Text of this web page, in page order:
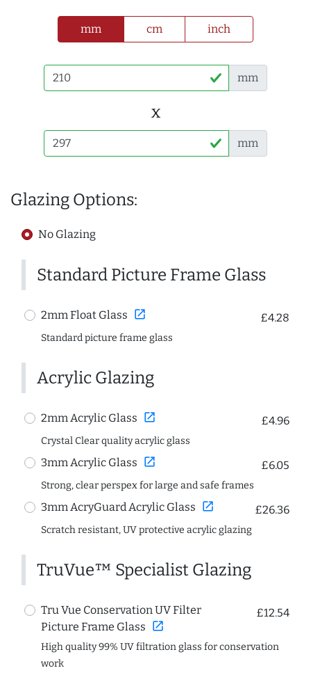
mm cm inch
mm
x
mm
Glazing Options:
No Glazing
Standard Picture Frame Glass
2mm Float Glass open_in_new £4.28
Standard picture frame glass
Acrylic Glazing
2mm Acrylic Glass open_in_new £4.96
Crystal Clear quality acrylic glass
3mm Acrylic Glass open_in_new £6.05
Strong, clear perspex for large and safe frames
3mm AcryGuard Acrylic Glass open_in_new £26.36
Scratch resistant, UV protective acrylic glazing
TruVue™ Specialist Glazing
Tru Vue Conservation UV Filter
Picture Frame Glass open_in_new
£12.54
High quality 99% UV filtration glass for conservation
work